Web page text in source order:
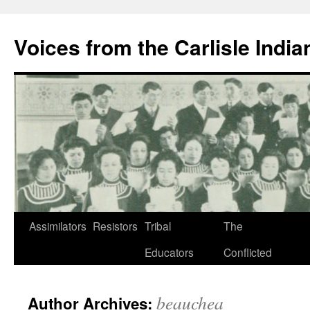
content
Voices from the Carlisle
Assimilators Resistors Tribal
Educators
The
Conflicted
Author Archives: beauchea